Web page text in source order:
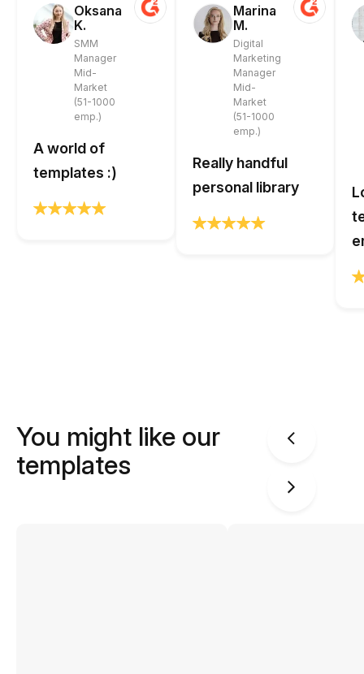
Oksana
K.
SMM
Manager
Mid-
Market
(51-1000
emp.)
A world of
templates :)
Marina
M.
Digital
Marketing
Manager
Mid-
Market
(51-1000
emp.)
Really handful
personal library
You might like our
templates